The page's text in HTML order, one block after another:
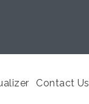
Contact Us